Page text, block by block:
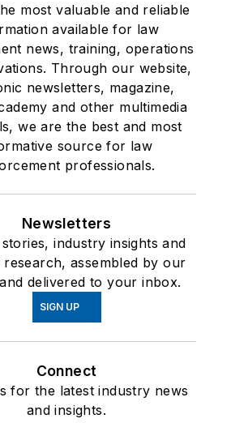
most valuable and reliable
available for law
news, training, operations
Through our website,
newsletters, magazine,
and other multimedia
we are the best and most
source for law
professionals.
Newsletters
industry insights and
research, assembled by our
delivered to your inbox.
SIGN UP
Connect
for the latest industry news
and insights.